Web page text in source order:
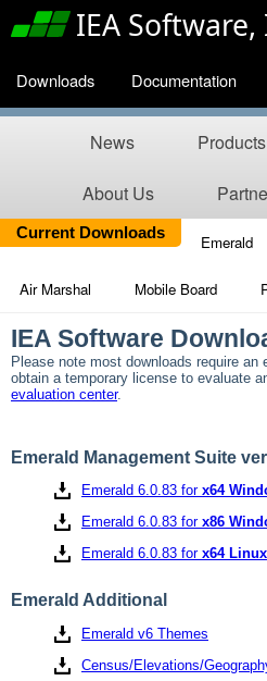
IEA Software,
Downloads Documentation
News Products
About Us
Current Downloads Emerald
Air Marshal Mobile Board
IEA Software
Please note most downloads require
obtain a temporary license to evaluate
evaluation center.
Emerald Management Suite
Emerald 6.0.83 for x64
Emerald 6.0.83 for x86
Emerald 6.0.83 for x64 Linux
Emerald Additional
Emerald v6 Themes
Census/Elevations/